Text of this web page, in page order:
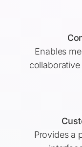
Enables
Provides a